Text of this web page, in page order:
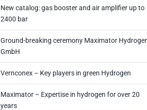
New catalog: gas booster and air amplifier up to
2400 bar
Ground-breaking ceremony Maximator
GmbH
Vernconex – Key players in green Hydrogen
Maximator – Expertise in hydrogen for over 20
years